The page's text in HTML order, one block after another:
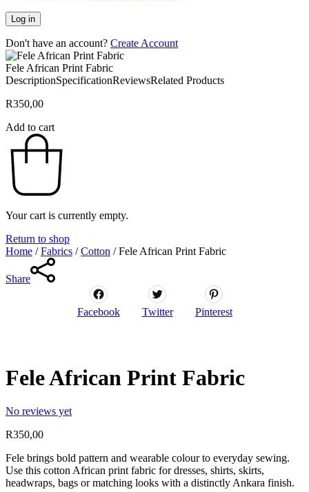
Log in
Don't have an account? Create Account
Fele African Print Fabric
DescriptionSpecificationReviewsRelated Products
R350,00
Add to cart
Your cart is currently empty.
Return to shop
Home / Fabrics / Cotton /Fele African Print Fabric
Share
Facebook Twitter Pinterest
Fele African Print Fabric
No reviews yet
R350,00
Fele brings bold pattern and wearable colour to everyday sewing.
Use this cotton African print fabric for dresses, shirts, skirts,
headwraps, bags or matching looks with a distinctly Ankara finish.